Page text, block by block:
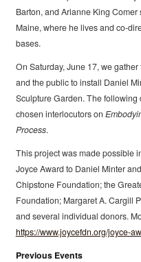
Barton, and Arianne King
Maine, where he lives and co-
bases.
On Saturday, June 17, we
and the public to install Daniel
Sculpture Garden. The
chosen interlocutors on
Process.
This project was made possible
Joyce Award to Daniel Minter
Chipstone Foundation; the
Foundation; Margaret A. Cargill
and several individual donors.
https://www.joycefdn.org/joyce-
Previous Events